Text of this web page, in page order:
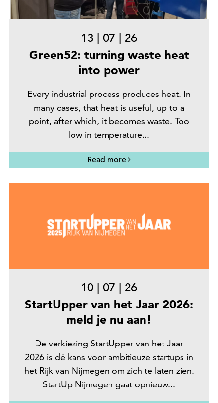
13 | 07 | 26
Green52: turning waste heat
into power
Every industrial process produces heat. In
many cases, that heat is useful, up to a
point, after which, it becomes waste. Too
low in temperature...
Read more
10 | 07 | 26
StartUpper van het Jaar 2026:
meld je nu aan!
De verkiezing StartUpper van het Jaar
2026 is dé kans voor ambitieuze startups in
het Rijk van Nijmegen om zich te laten zien.
StartUp Nijmegen gaat opnieuw...